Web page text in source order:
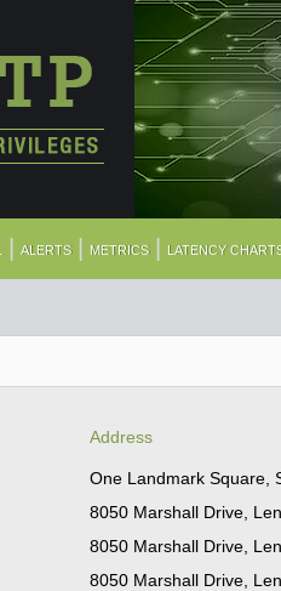
ALERTS METRICS LATENCY
Address
One Landmark Square,
8050 Marshall Drive,
8050 Marshall Drive,
8050 Marshall Drive,